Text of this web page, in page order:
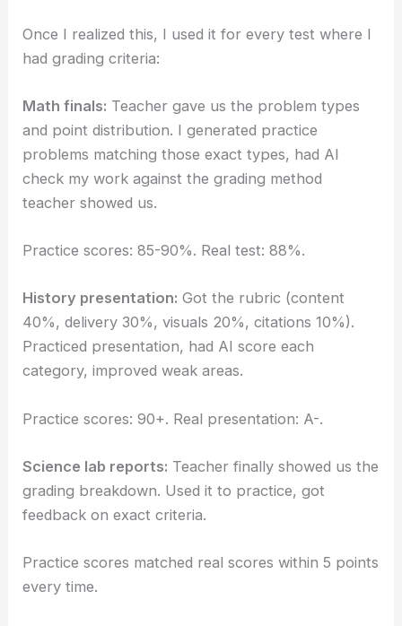
Once I realized this, I used it for every test where I
had grading criteria:
Math finals: Teacher gave us the problem types
and point distribution. I generated practice
problems matching those exact types, had AI
check my work against the grading method
teacher showed us.
Practice scores: 85-90%. Real test: 88%.
History presentation: Got the rubric (content
40%, delivery 30%, visuals 20%, citations 10%).
Practiced presentation, had AI score each
category, improved weak areas.
Practice scores: 90+. Real presentation: A-.
Science lab reports: Teacher finally showed us the
grading breakdown. Used it to practice, got
feedback on exact criteria.
Practice scores matched real scores within 5 points
every time.